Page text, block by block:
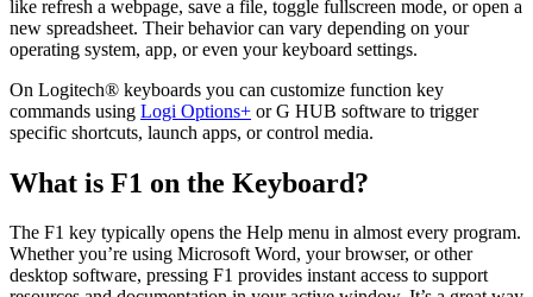
like refresh a webpage, save a file, toggle fullscreen mode, or open a
new spreadsheet. Their behavior can vary depending on your
operating system, app, or even your keyboard settings.
On Logitech® keyboards you can customize function key
commands using Logi Options+ or G HUB software to trigger
specific shortcuts, launch apps, or control media.
What is F1 on the Keyboard?
The F1 key typically opens the Help menu in almost every program.
Whether you’re using Microsoft Word, your browser, or other
desktop software, pressing F1 provides instant access to support